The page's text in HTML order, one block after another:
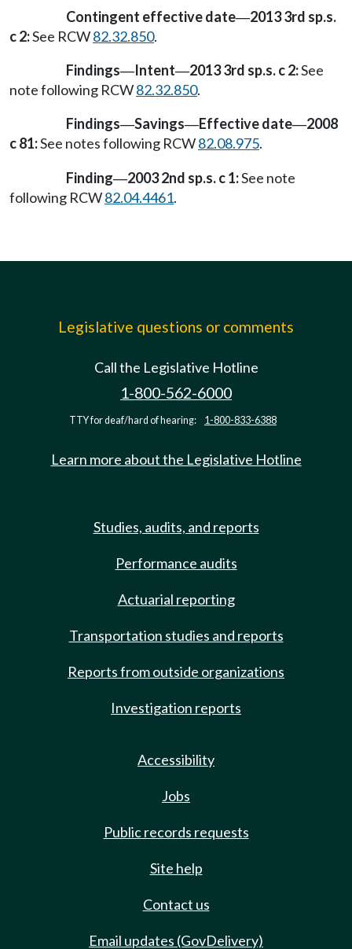
Contingent effective date—2013 3rd sp.s.
c 2:See RCW82.32.850.
Findings—Intent—2013 3rd sp.s. c 2:See
note following RCW82.32.850.
Findings—Savings—Effective date—2008
c 81:See notes following RCW82.08.975.
Finding—2003 2nd sp.s. c 1:See note
following RCW82.04.4461.
Legislative questions or comments
Call the Legislative Hotline
1-800-562-6000
TTY for deaf/hard of hearing: 1-800-833-6388
Learn more about the Legislative Hotline
Studies, audits, and reports
Performance audits
Actuarial reporting
Transportation studies and reports
Reports from outside organizations
Investigation reports
Accessibility
Jobs
Public records requests
Site help
Contact us
Email updates (GovDelivery)